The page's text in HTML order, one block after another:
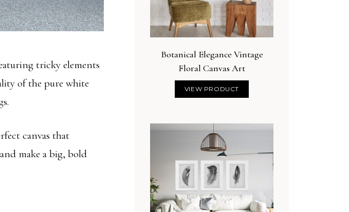
tricky elements
of the pure white
canvas that
make a big, bold
Botanical Elegance Vintage
Floral Canvas Art
VIEW PRODUCT